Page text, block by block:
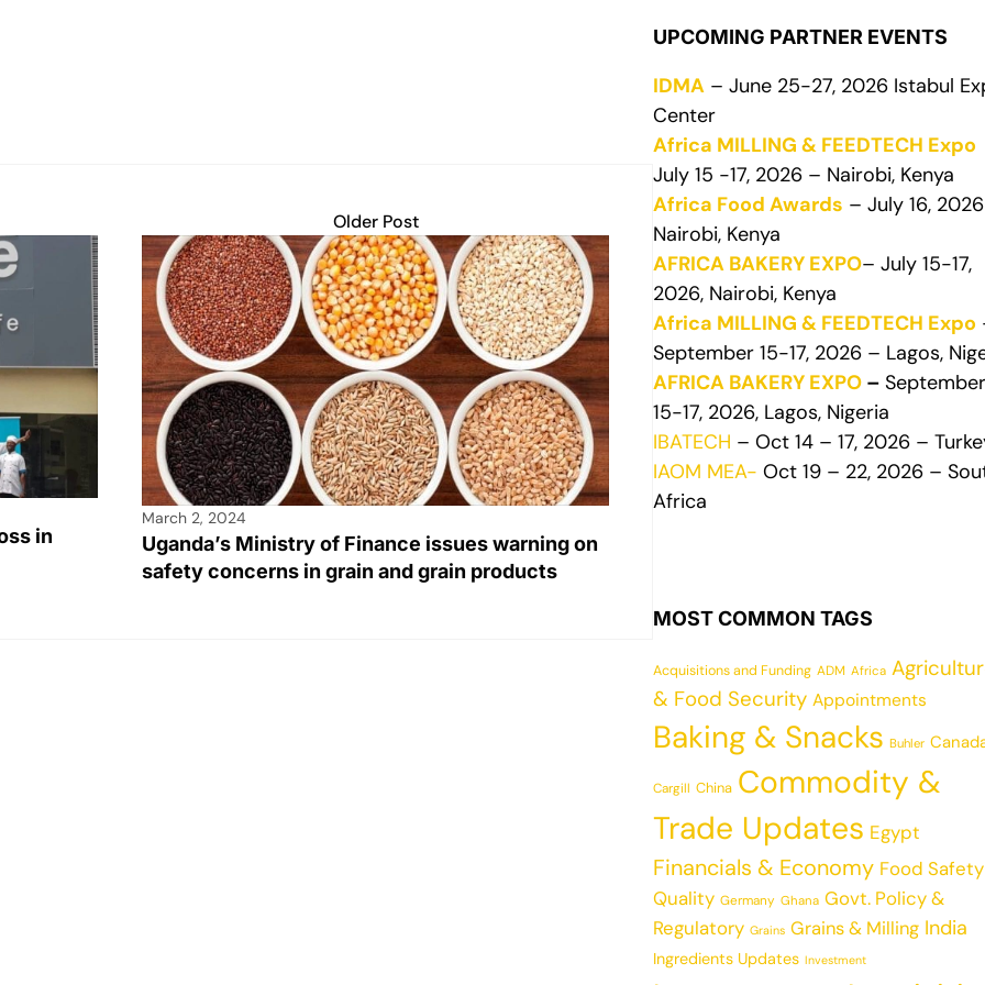
in
Older Post
March 2, 2024
Uganda’s Ministry of Finance issues warning on
safety concerns in grain and grain products
UPCOMING PARTNER EVENTS
IDMA – June 25-27, 2026 Istabul
Center
Africa MILLING & FEEDTECH Expo
July 15 -17, 2026 – Nairobi, Kenya
Africa Food Awards – July 16,
Nairobi, Kenya
AFRICA BAKERY EXPO– July 15-17,
2026, Nairobi, Kenya
Africa MILLING & FEEDTECH Expo
September 15-17, 2026 – Lagos,
AFRICA BAKERY EXPO – September
15-17, 2026, Lagos, Nigeria
IBATECH – Oct 14 – 17, 2026 –
IAOM MEA- Oct 19 – 22, 2026 –
Africa
MOST COMMON TAGS
Acquisitions and Funding ADM Africa
& Food Security Appointments
Baking & Snacks Buhler
Cargill China Commodity &
Trade Updates Egypt
Financials & Economy Food
Quality Germany Ghana Govt. Policy &
Regulatory Grains Grains & Milling India
Ingredients Updates Investment